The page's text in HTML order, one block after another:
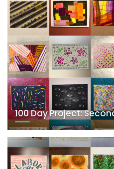
100 Day Project: